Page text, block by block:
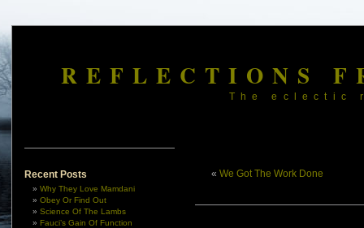
REFLECTIONS
The eclectic
Recent Posts
Why They Love Mamdani
Obey Or Find Out
Science Of The Lambs
Fauci’s Gain Of Function
« We Got The Work Done